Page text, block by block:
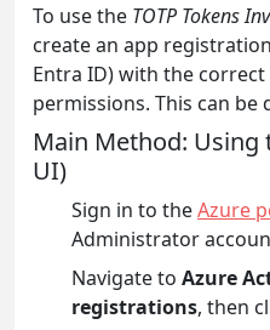
To use the TOTP Tokens
create an app
Entra ID) with the
permissions. This can be
Main Method: Using
UI)
Sign in to theAzure
Administrator
Navigate to Azure
registrations, then